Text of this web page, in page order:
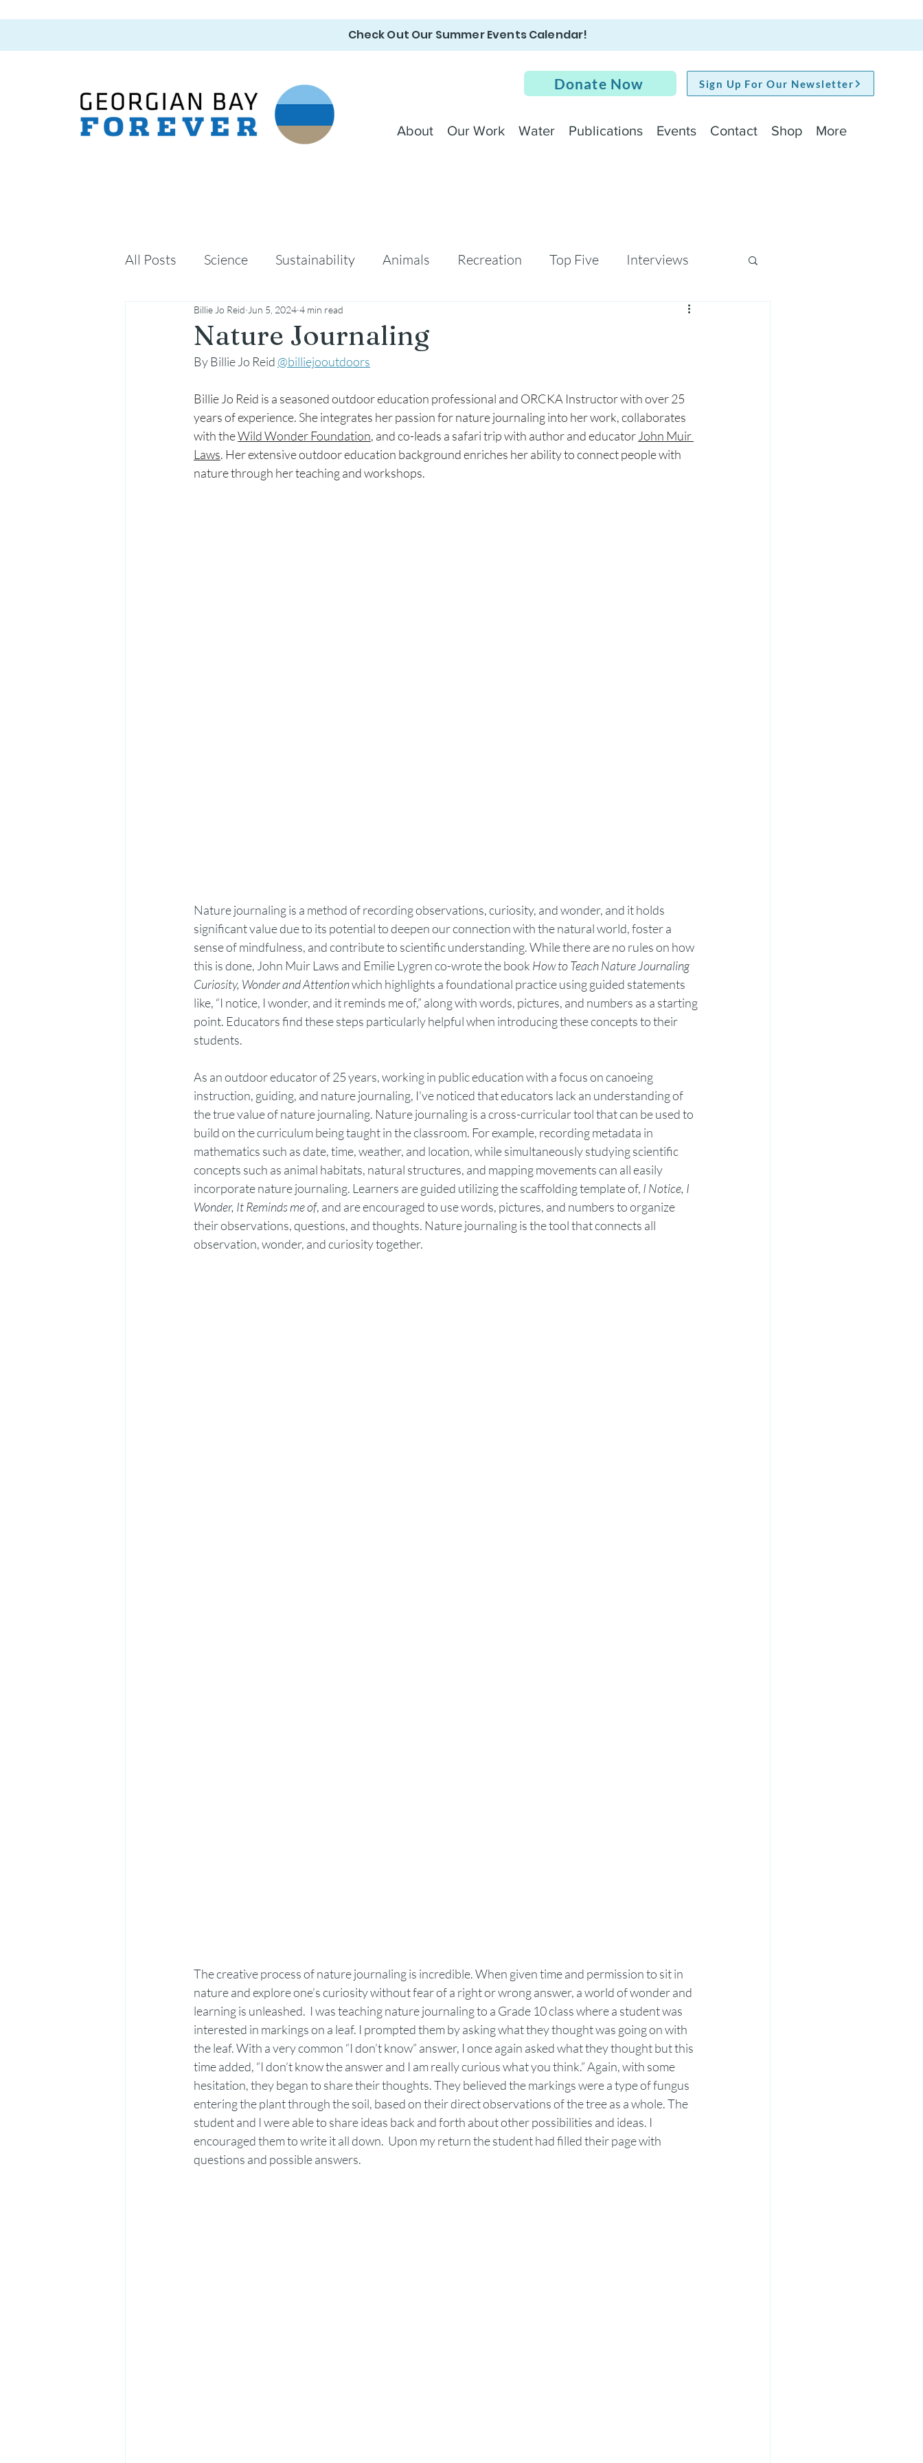
Check Out Our Summer Events Calendar!
Donate Now Sign Up For Our Newsletter
About Our Work Water Publications Events Contact Shop More
All Posts Science Sustainability Animals Recreation Top Five Interviews
Nature Journaling
Billie Jo Reid Jun 5, 2024 4 min read
By Billie Jo Reid @billiejooutdoors
Billie Jo Reid is a seasoned outdoor education professional and ORCKA Instructor with over 25
years of experience. She integrates her passion for nature journaling into her work, collaborates
with the Wild Wonder Foundation, and co-leads a safari trip with author and educator John Muir
Laws. Her extensive outdoor education background enriches her ability to connect people with
nature through her teaching and workshops.
Nature journaling is a method of recording observations, curiosity, and wonder, and it holds
significant value due to its potential to deepen our connection with the natural world, foster a
sense of mindfulness, and contribute to scientific understanding. While there are no rules on how
this is done, John Muir Laws and Emilie Lygren co-wrote the book How to Teach Nature Journaling
Curiosity, Wonder and Attention which highlights a foundational practice using guided statements
like, “I notice, I wonder, and it reminds me of,” along with words, pictures, and numbers as a starting
point. Educators find these steps particularly helpful when introducing these concepts to their
students.
As an outdoor educator of 25 years, working in public education with a focus on canoeing
instruction, guiding, and nature journaling, I've noticed that educators lack an understanding of
the true value of nature journaling. Nature journaling is a cross-curricular tool that can be used to
build on the curriculum being taught in the classroom. For example, recording metadata in
mathematics such as date, time, weather, and location, while simultaneously studying scientific
concepts such as animal habitats, natural structures, and mapping movements can all easily
incorporate nature journaling. Learners are guided utilizing the scaffolding template of, I Notice, I
Wonder, It Reminds me of, and are encouraged to use words, pictures, and numbers to organize
their observations, questions, and thoughts. Nature journaling is the tool that connects all
observation, wonder, and curiosity together.
The creative process of nature journaling is incredible. When given time and permission to sit in
nature and explore one’s curiosity without fear of a right or wrong answer, a world of wonder and
learning is unleashed.  I was teaching nature journaling to a Grade 10 class where a student was
interested in markings on a leaf. I prompted them by asking what they thought was going on with
the leaf. With a very common “I don’t know” answer, I once again asked what they thought but this
time added, “I don’t know the answer and I am really curious what you think.” Again, with some
hesitation, they began to sharetheir thoughts. They believed the markings were a type of fungus
entering the plant through the soil, based on their direct observations of the tree as a whole. The
student and I were able to share ideas back and forth about other possibilities and ideas. I
encouraged them to write it all down.  Upon my return the student had filled their page with
questions and possible answers.